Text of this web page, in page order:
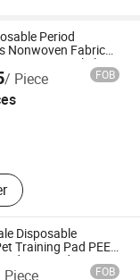
Period
Nonwoven Fabric
Menstrual Flow
/ Piece FOB
Diapers, Adult
Roll Paper,
Pants, Kitchen
Disposable
Training Pad PEE
Dog Pad Dog
Cage Pad
FOB